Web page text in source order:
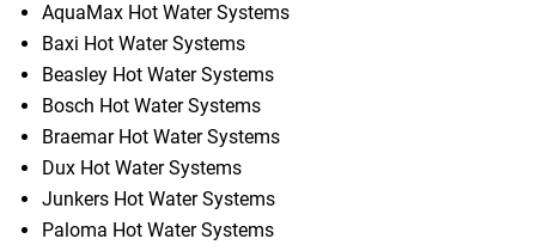
AquaMax Hot Water Systems
Baxi Hot Water Systems
Beasley Hot Water Systems
Bosch Hot Water Systems
Braemar Hot Water Systems
Dux Hot Water Systems
Junkers Hot Water Systems
Paloma Hot Water Systems